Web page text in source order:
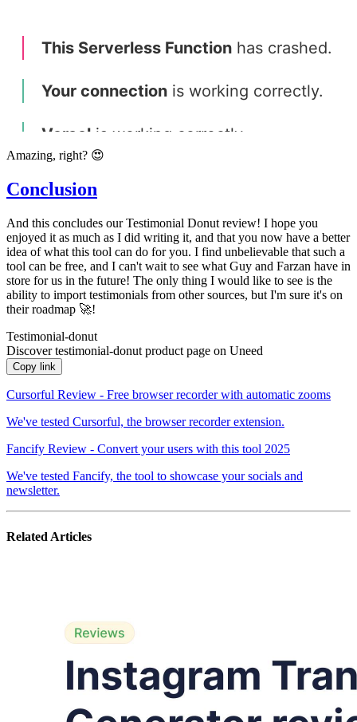
Amazing, right? 😍
Conclusion
And this concludes our Testimonial Donut review! I hope you
enjoyed it as much as I did writing it, and that you now have a better
idea of what this tool can do for you. I find unbelievable that such a
tool can be free, and I can't wait to see what Guy and Farzan have in
store for us in the future! The only thing I would like to see is the
ability to import testimonials from other sources, but I'm sure it's on
their roadmap 🚀!
Testimonial-donut
Discover testimonial-donut product page on Uneed
Copy link
Cursorful Review - Free browser recorder with automatic zooms
We've tested Cursorful, the browser recorder extension.
Fancify Review - Convert your users with this tool 2025
We've tested Fancify, the tool to showcase your socials and
newsletter.
Related Articles